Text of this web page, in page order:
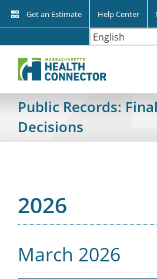
Skip
Get an Estimate Help Center
Public Records:
Decisions
2026
March 2026